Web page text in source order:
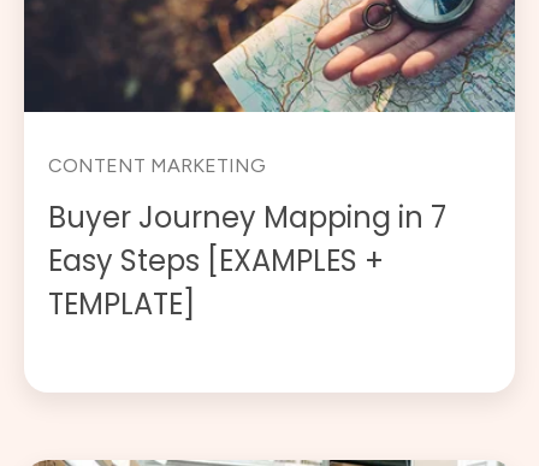
CONTENT MARKETING
Buyer Journey Mapping in 7
Easy Steps [EXAMPLES +
TEMPLATE]